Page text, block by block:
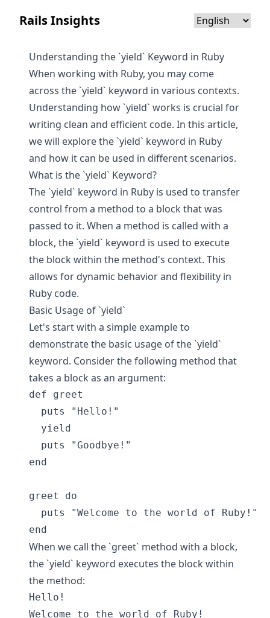
Rails Insights
Understanding the `yield` Keyword in Ruby
When working with Ruby, you may come
across the `yield` keyword in various contexts.
Understanding how `yield` works is crucial for
writing clean and efficient code. In this article,
we will explore the `yield` keyword in Ruby
and how it can be used in different scenarios.
What is the `yield` Keyword?
The `yield` keyword in Ruby is used to transfer
control from a method to a block that was
passed to it. When a method is called with a
block, the `yield` keyword is used to execute
the block within the method's context. This
allows for dynamic behavior and flexibility in
Ruby code.
Basic Usage of `yield`
Let's start with a simple example to
demonstrate the basic usage of the `yield`
keyword. Consider the following method that
takes a block as an argument:
def greet
  puts "Hello!"
  yield
  puts "Goodbye!"
end
greet do
  puts "Welcome to the world of Ruby!"
When we call the `greet` method with a block,
the `yield` keyword executes the block within
the method:
Hello!
Welcome to the world of Ruby!